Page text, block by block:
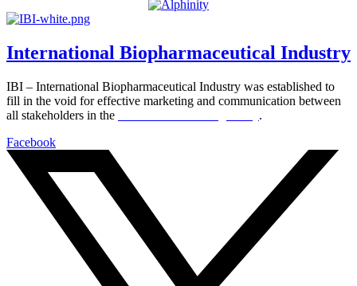
International Biopharmaceutical Industry
IBI – International Biopharmaceutical Industry was established to
fill in the void for effective marketing and communication between
all stakeholders in the
.
Facebook